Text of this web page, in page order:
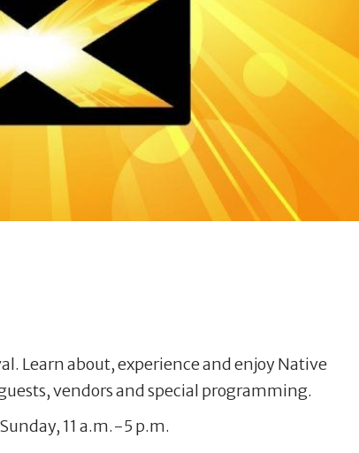
Learn about, experience and enjoy Native
vendors and special programming.
11 a.m.-5 p.m.